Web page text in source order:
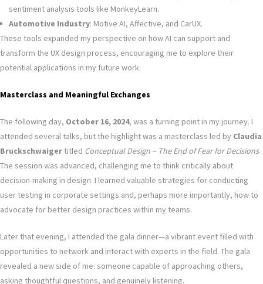
sentiment analysis tools like MonkeyLearn.
Automotive Industry: Motive AI, Affective, and CarUX.
These tools expanded my perspective on how AI can support and
transform the UX design process, encouraging me to explore their
potential applications in my future work.
Masterclass and Meaningful Exchanges
The following day, October 16, 2024, was a turning point in my journey. I
attended several talks, but the highlight was a masterclass led by Claudia
Bruckschwaiger titled Conceptual Design – The End of Fear for Decisions.
The session was advanced, challenging me to think critically about
decision-making in design. I learned valuable strategies for conducting
user testing in corporate settings and, perhaps more importantly, how to
advocate for better design practices within my teams.
Later that evening, I attended the gala dinner—a vibrant event filled with
opportunities to network and interact with experts in the field. The gala
revealed a new side of me: someone capable of approaching others,
asking thoughtful questions, and genuinely listening.